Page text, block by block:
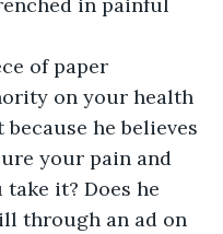
of paper
on your health
he believes
your pain and
it? Does he
through an ad on